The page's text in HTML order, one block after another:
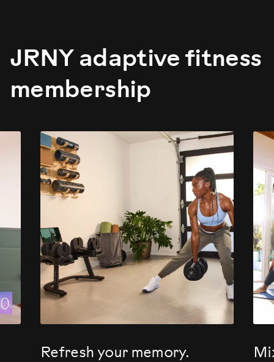
JRNY adaptive fitness
membership
Refresh your memory.